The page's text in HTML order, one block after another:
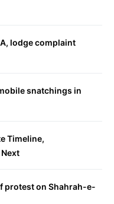
lodge complaint
snatchings in
Timeline,
protest on Shahrah-e-